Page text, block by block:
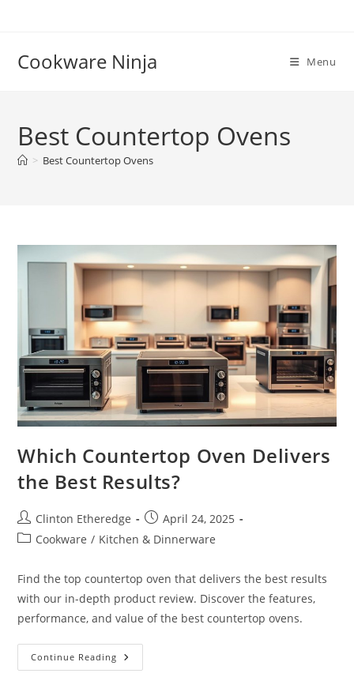
Cookware Ninja Menu
Best Countertop Ovens
> Best Countertop Ovens
Which Countertop Oven Delivers
the Best Results?
Post
author:
Clinton Etheredge
Post
published:
April 24, 2025
PostCookware / Kitchen & Dinnerware
Find the top countertop oven that delivers the best results
with our in-depth product review. Discover the features,
performance, and value of the best countertop ovens.
Continue Reading Which
Countertop